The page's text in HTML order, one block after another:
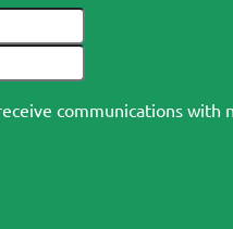
communications with